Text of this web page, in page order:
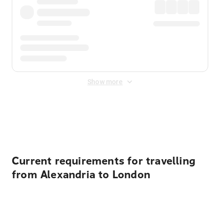
Show more
Current requirements for travelling
from Alexandria to London